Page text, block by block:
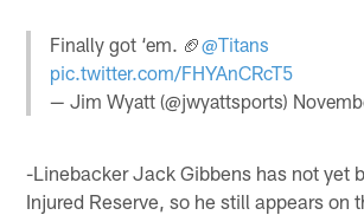
Finally got ‘em. 🏈@Titans
pic.twitter.com/FHYAnCRcT5
— Jim Wyatt (@jwyattsports)
-Linebacker Jack Gibbens has not yet
Injured Reserve, so he still appears on